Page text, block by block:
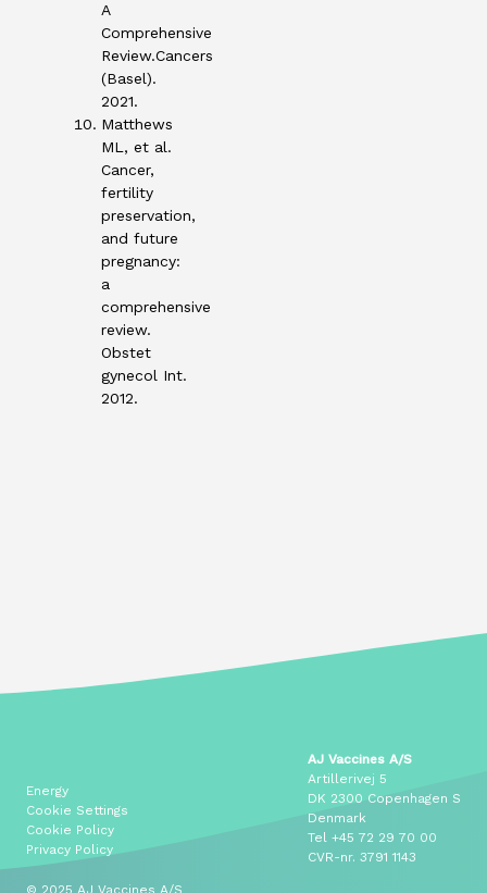
A
Comprehensive
Review.Cancers
(Basel).
2021.
Matthews
ML, et al.
Cancer,
fertility
preservation,
and future
pregnancy:
a
comprehensive
review.
Obstet
gynecol Int.
2012.
© 2025 AJ Vaccines A/S
Privacy Policy
Cookie Policy
Cookie Settings
Energy
AJ Vaccines A/S
Artillerivej 5
DK 2300 Copenhagen S
Denmark
Tel +45 72 29 70 00
CVR-nr. 3791 1143